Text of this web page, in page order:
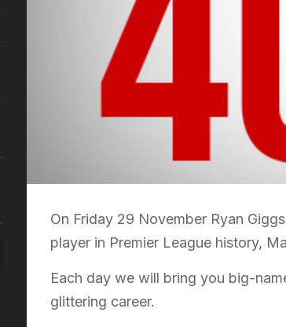
On Friday 29 November Ryan
player in Premier League history,
Each day we will bring you big-
glittering career.